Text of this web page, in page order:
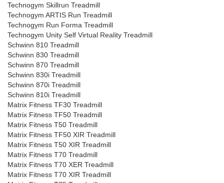
Technogym Skillrun Treadmill
Technogym ARTIS Run Treadmill
Technogym Run Forma Treadmill
Technogym Unity Self Virtual Reality Treadmill
Schwinn 810 Treadmill
Schwinn 830 Treadmill
Schwinn 870 Treadmill
Schwinn 830i Treadmill
Schwinn 870i Treadmill
Schwinn 810i Treadmill
Matrix Fitness TF30 Treadmill
Matrix Fitness TF50 Treadmill
Matrix Fitness T50 Treadmill
Matrix Fitness TF50 XIR Treadmill
Matrix Fitness T50 XIR Treadmill
Matrix Fitness T70 Treadmill
Matrix Fitness T70 XER Treadmill
Matrix Fitness T70 XIR Treadmill